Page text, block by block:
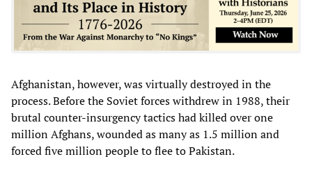
Afghanistan, however, was virtually destroyed in the
process. Before the Soviet forces withdrew in 1988, their
brutal counter-insurgency tactics had killed over one
million Afghans, wounded as many as 1.5 million and
forced five million people to flee to Pakistan.